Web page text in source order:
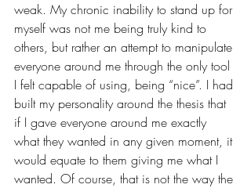
weak. My chronic inability to stand up for
myself was not me being truly kind to
others, but rather an attempt to manipulate
everyone around me through the only tool
I felt capable of using, being “nice”. I had
built my personality around the thesis that
if I gave everyone around me exactly
what they wanted in any given moment, it
would equate to them giving me what I
wanted. Of course, that is not the way the